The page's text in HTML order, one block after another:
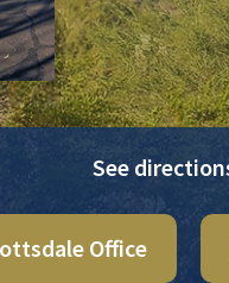
See
Office